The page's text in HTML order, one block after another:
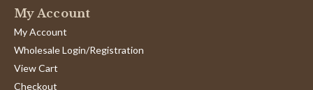
My Account
My Account
Wholesale Login/Registration
View Cart
Checkout